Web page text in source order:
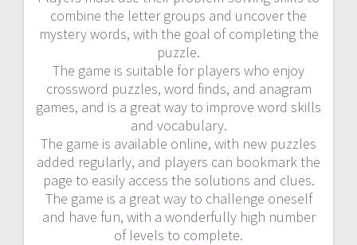
combine the letter groups and uncover the
mystery words, with the goal of completing the
puzzle.
The game is suitable for players who enjoy
crossword puzzles, word finds, and anagram
games, and is a great way to improve word skills
and vocabulary.
The game is available online, with new puzzles
added regularly, and players can bookmark the
page to easily access the solutions and clues.
The game is a great way to challenge oneself
and have fun, with a wonderfully high number
of levels to complete.